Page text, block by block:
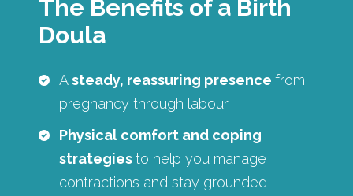
The Benefits of a Birth
Doula
Asteady, reassuring presence from
pregnancy through labour
Physical comfort and coping
strategiesto help you manage
contractions and stay grounded